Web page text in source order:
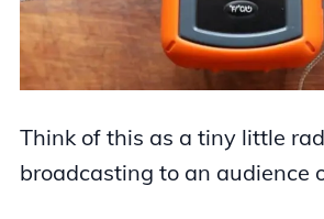
Think of this as a tiny little
broadcasting to an audience